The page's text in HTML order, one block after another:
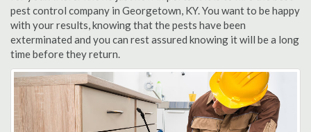
pest control company in Georgetown, KY. You want to be happy
with your results, knowing that the pests have been
exterminated and you can rest assured knowing it will be a long
time before they return.